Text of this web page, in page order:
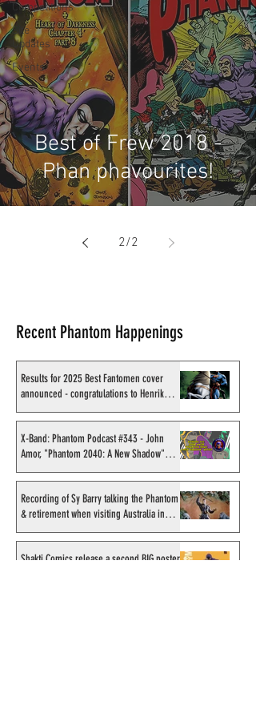
Competitions
Site
Updates
Events
Best of Frew 2018 -
Phan phavourites!
2/2
Recent Phantom Happenings
Results for 2025 Best Fantomen cover
announced - congratulations to Henrik
Sahlström
X-Band: Phantom Podcast #343 - John
Amor, "Phantom 2040: A New Shadow"
artist
Recording of Sy Barry talking the Phantom
& retirement when visiting Australia in
September 1998
Shakti Comics release a second BIG poster